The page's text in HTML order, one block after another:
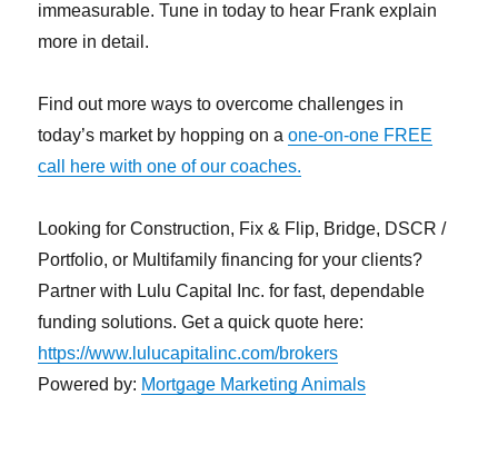
immeasurable. Tune in today to hear Frank explain
more in detail.
Find out more ways to overcome challenges in
today’s market by hopping on aone-on-one FREE
call here with one of our coaches.
Looking for Construction, Fix & Flip, Bridge, DSCR /
Portfolio, or Multifamily financing for your clients?
Partner with Lulu Capital Inc. for fast, dependable
funding solutions. Get a quick quote here:
https://www.lulucapitalinc.com/brokers
Powered by: Mortgage Marketing Animals